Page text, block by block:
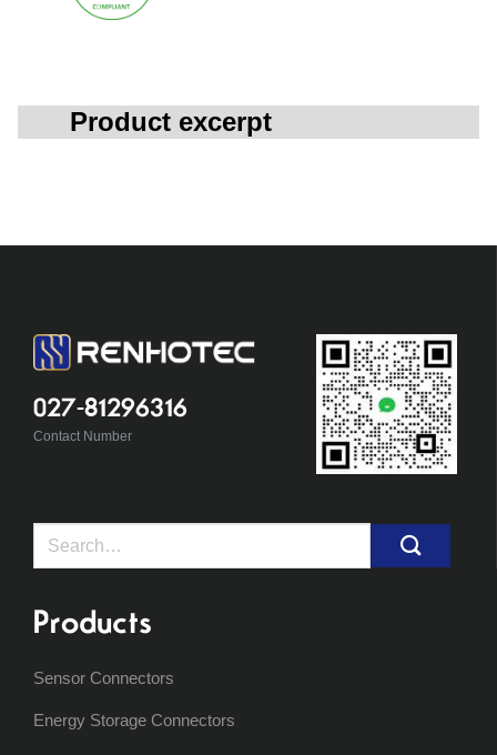
Product excerpt
027-81296316
Contact Number
Search
Products
Sensor Connectors
Energy Storage Connectors